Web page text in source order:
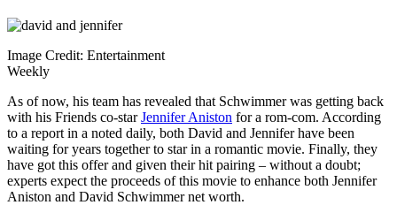
Image Credit: Entertainment
Weekly
As of now, his team has revealed that Schwimmer was getting back
with his Friends co-starJennifer Aniston for a rom-com. According
to a report in a noted daily, both David and Jennifer have been
waiting for years together to star in a romantic movie. Finally, they
have got this offer and given their hit pairing – without a doubt;
experts expect the proceeds of this movie to enhance both Jennifer
Aniston and David Schwimmer net worth.